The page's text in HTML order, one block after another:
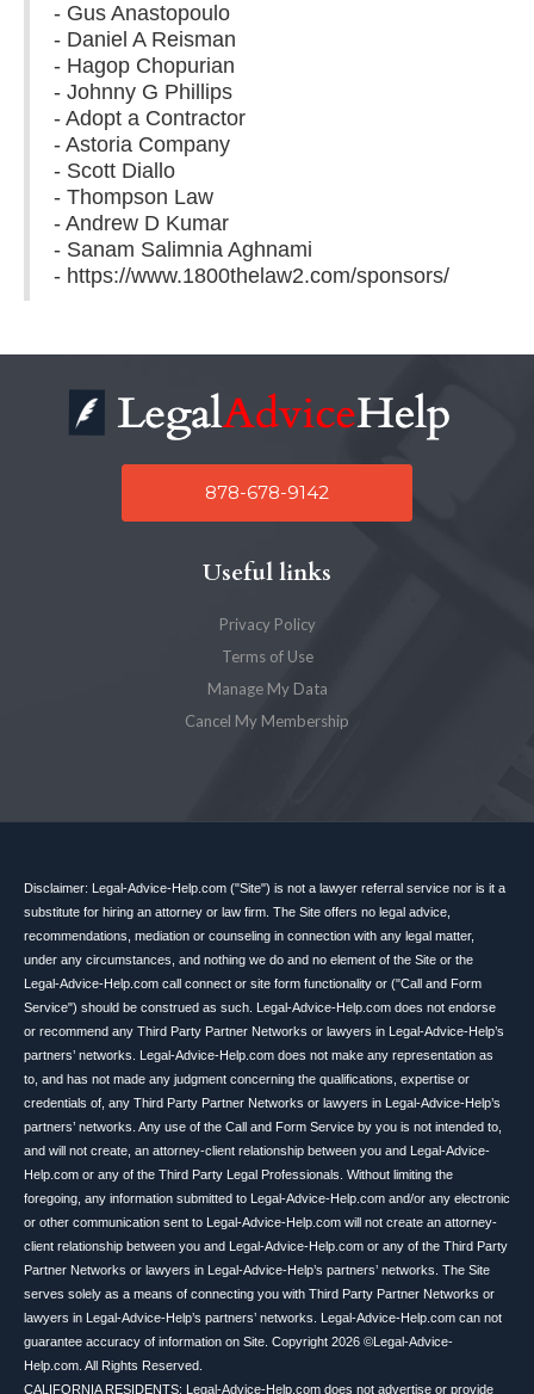
- Gus Anastopoulo
- Daniel A Reisman
- Hagop Chopurian
- Johnny G Phillips
- Adopt a Contractor
- Astoria Company
- Scott Diallo
- Thompson Law
- Andrew D Kumar
- Sanam Salimnia Aghnami
- https://www.1800thelaw2.com/sponsors/
878-678-9142
Useful links
Privacy Policy
Terms of Use
Manage My Data
Cancel My Membership
Disclaimer: Legal-Advice-Help.com ("Site") is not a lawyer referral service nor is it a
substitute for hiring an attorney or law firm. The Site offers no legal advice,
recommendations, mediation or counseling in connection with any legal matter,
under any circumstances, and nothing we do and no element of the Site or the
Legal-Advice-Help.com call connect or site form functionality or ("Call and Form
Service") should be construed as such. Legal-Advice-Help.com does not endorse
or recommend any Third Party Partner Networks or lawyers in Legal-Advice-Help’s
partners’ networks. Legal-Advice-Help.com does not make any representation as
to, and has not made any judgment concerning the qualifications, expertise or
credentials of, any Third Party Partner Networks or lawyers in Legal-Advice-Help’s
partners’ networks. Any use of the Call and Form Service by you is not intended to,
and will not create, an attorney-client relationship between you and Legal-Advice-
Help.com or any of the Third Party Legal Professionals. Without limiting the
foregoing, any information submitted to Legal-Advice-Help.com and/or any electronic
or other communication sent to Legal-Advice-Help.com will not create an attorney-
client relationship between you and Legal-Advice-Help.com or any of the Third Party
Partner Networks or lawyers in Legal-Advice-Help’s partners’ networks. The Site
serves solely as a means of connecting you with Third Party Partner Networks or
lawyers in Legal-Advice-Help’s partners’ networks. Legal-Advice-Help.com can not
guarantee accuracy of information on Site. Copyright 2026 ©Legal-Advice-
Help.com. All Rights Reserved.
CALIFORNIA RESIDENTS: Legal-Advice-Help.com does not advertise or provide